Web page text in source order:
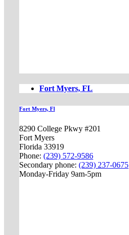
Fort Myers, FL
Fort Myers, Fl
8290 College Pkwy #201
Fort Myers
Florida 33919
Phone: (239) 572-9586
Secondary phone: (239) 237-0675
Monday-Friday 9am-5pm